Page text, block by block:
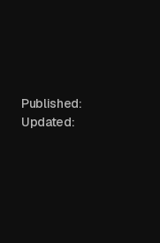
Published:
Updated: